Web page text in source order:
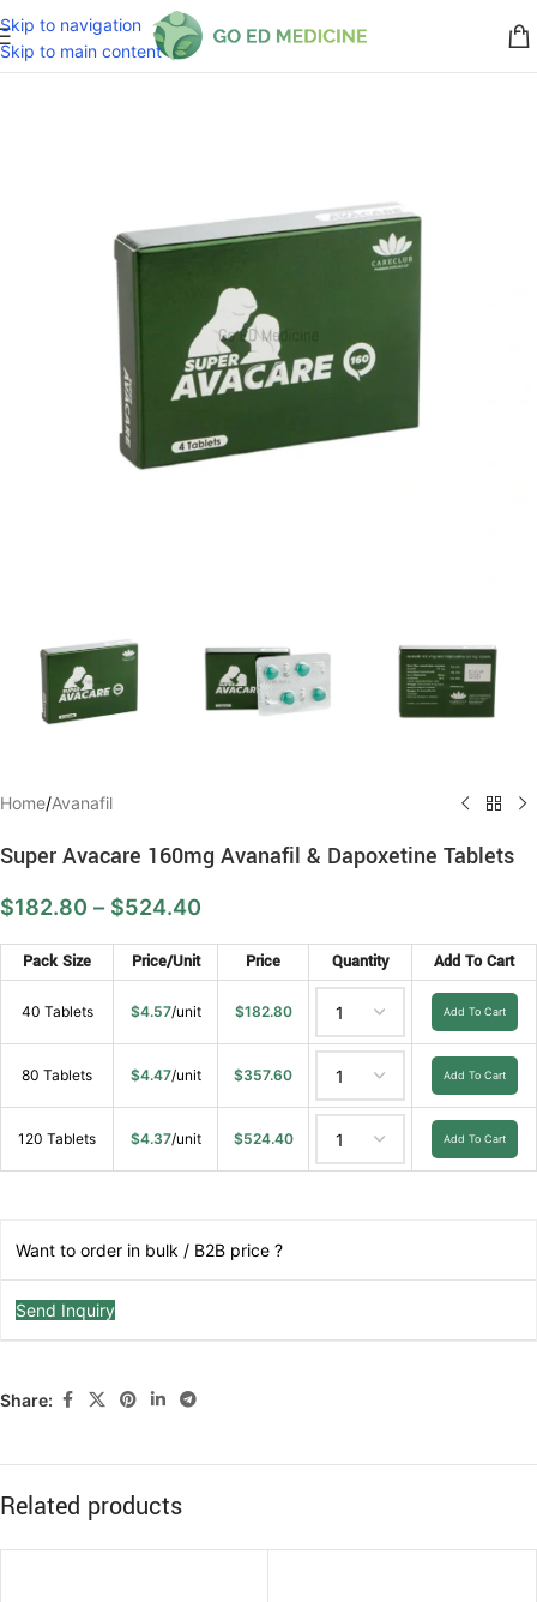
Skip to navigation
Skip to main content
Home/Avanafil
Super Avacare 160mg Avanafil & Dapoxetine Tablets
$182.80 – $524.40
Pack Size Price/Unit Price Quantity Add To Cart
40 Tablets $4.57/unit $182.80 Add To Cart
80 Tablets $4.47/unit $357.60 Add To Cart
120 Tablets $4.37/unit $524.40 Add To Cart
Want to order in bulk / B2B price ?
Send Inquiry
Share:
Related products